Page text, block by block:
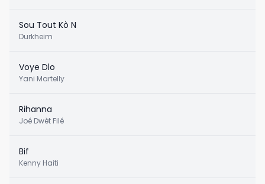
Sou Tout Kò N
Durkheim
Voye Dlo
Yani Martelly
Rihanna
Joé Dwèt Filé
Bif
Kenny Haiti